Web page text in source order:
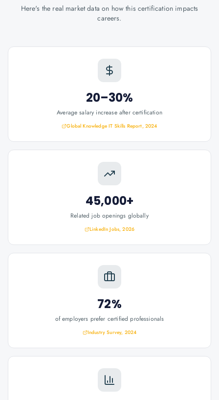
Here's the real market data on how this certification impacts
careers.
20–30%
Average salary increase after certification
Global Knowledge IT Skills Report, 2024
45,000+
Related job openings globally
LinkedIn Jobs, 2026
72%
of employers prefer certified professionals
Industry Survey, 2024